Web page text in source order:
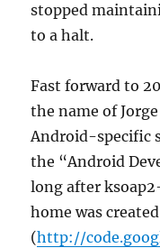
stopped
to a halt.
Fast forward to
the name of
Android-specific
the “Android
long after
home was
(http://